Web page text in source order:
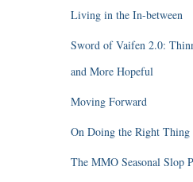
Living in the In-between
Sword of Vaifen 2.0:
and More Hopeful
Moving Forward
On Doing the Right Thing
The MMO Seasonal Slop